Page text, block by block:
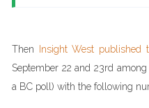
Then Insight West published
September 22 and 23rd
a BC poll) with the following